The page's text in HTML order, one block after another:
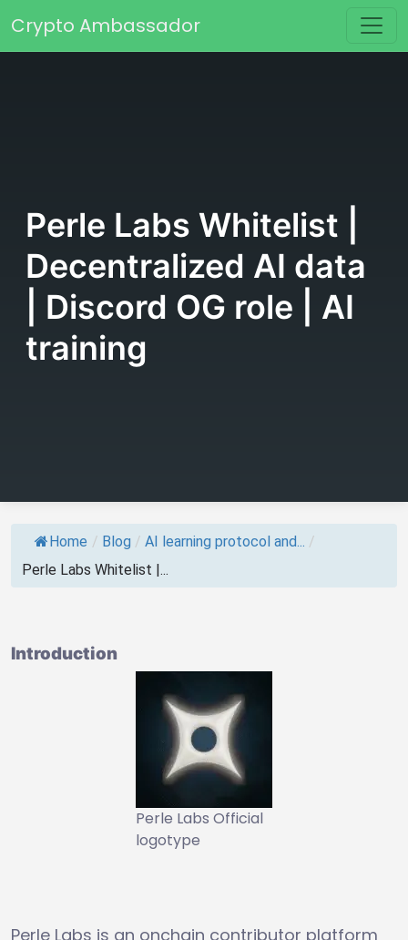
Main Navigation
Crypto Ambassador
Perle Labs Whitelist |
Decentralized AI data
| Discord OG role | AI
training
Home / Blog / AI learning protocol and... /
Perle Labs Whitelist |...
Introduction
Perle Labs Official
logotype
Perle Labs is an onchain contributor platform